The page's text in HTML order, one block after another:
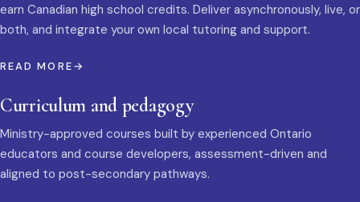
earn Canadian high school credits. Deliver asynchronously, live, or
both, and integrate your own local tutoring and support.
READ MORE
Curriculum and pedagogy
Ministry-approved courses built by experienced Ontario
educators and course developers, assessment-driven and
aligned to post-secondary pathways.